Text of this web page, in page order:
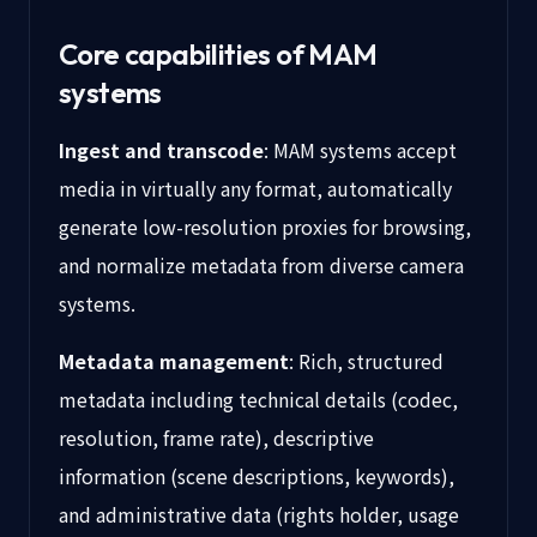
Core capabilities of MAM
systems
Ingest and transcode: MAM systems accept
media in virtually any format, automatically
generate low-resolution proxies for browsing,
and normalize metadata from diverse camera
systems.
Metadata management: Rich, structured
metadata including technical details (codec,
resolution, frame rate), descriptive
information (scene descriptions, keywords),
and administrative data (rights holder, usage